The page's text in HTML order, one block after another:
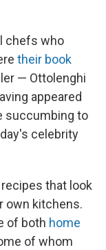
chefs who
their book
— Ottolenghi
appeared
succumbing to
celebrity
that look
own kitchens.
of both home
of whom